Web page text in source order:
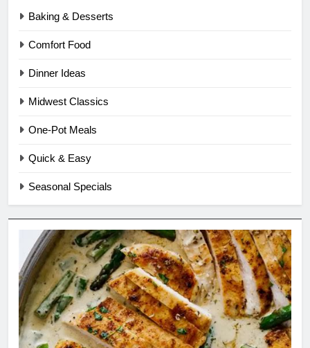
Baking & Desserts
Comfort Food
Dinner Ideas
Midwest Classics
One-Pot Meals
Quick & Easy
Seasonal Specials